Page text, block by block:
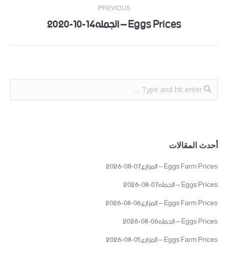
PREVIOUS
Previous Eggs Prices – الجمله14-10-2020
أحدث المقالات
Eggs Farm Prices – المزارع07-08-2026
Eggs Prices – الجمله07-08-2026
Eggs Farm Prices – المزارع06-08-2026
Eggs Prices – الجمله06-08-2026
Eggs Farm Prices – المزارع05-08-2026